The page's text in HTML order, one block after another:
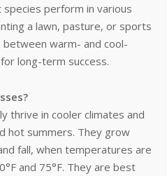
perform in various
a lawn, pasture, or sports
warm- and cool-
long-term success.
thrive in cooler climates and
hot summers. They grow
fall, when temperatures are
and 75°F. They are best